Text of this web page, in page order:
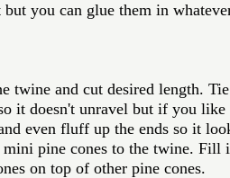
but you can glue them in
twine and cut desired length.
it doesn't unravel but if you
even fluff up the ends so it
pine cones to the twine. Fill
on top of other pine cones.